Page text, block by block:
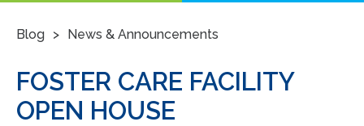
Blog > News & Announcements
FOSTER CARE FACILITY
OPEN HOUSE